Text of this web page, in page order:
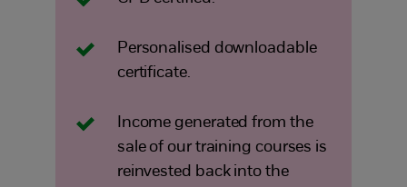
Personalised downloadable
certificate.
Income generated from the
sale of our training courses is
reinvested back into the